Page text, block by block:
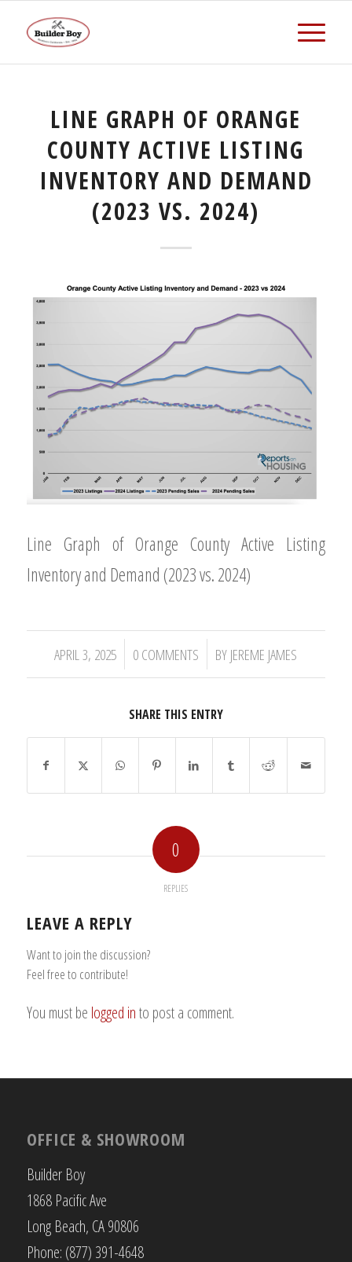
LINE GRAPH OF ORANGE
COUNTY ACTIVE LISTING
INVENTORY AND DEMAND
(2023 VS. 2024)
Line Graph of Orange County Active Listing
Inventory and Demand (2023 vs. 2024)
APRIL 3, 2025
/ 0 COMMENTS
/ BY JEREME JAMES
SHARE THIS ENTRY
0
REPLIES
LEAVE A REPLY
Want to join the discussion?
Feel free to contribute!
You must be logged into post a comment.
OFFICE & SHOWROOM
Builder Boy
1868 Pacific Ave
Long Beach, CA 90806
Phone: (877) 391-4648